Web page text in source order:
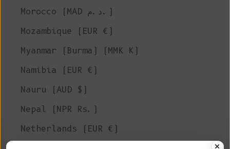
Morocco (MAD د.م.)
Mozambique (EUR €)
Myanmar (Burma) (MMK K)
Namibia (EUR €)
Nauru (AUD $)
Nepal (NPR Rs.)
Netherlands (EUR €)